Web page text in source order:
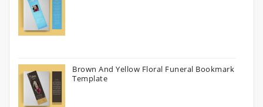
Brown And Yellow Floral Funeral Bookmark
Template